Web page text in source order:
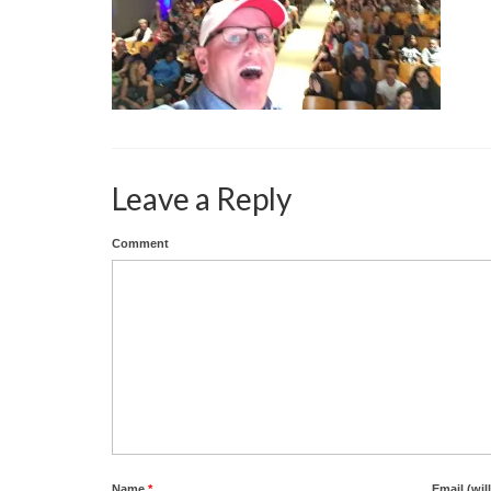
Leave a Reply
Comment